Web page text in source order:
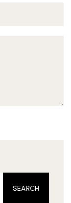
SEARCH